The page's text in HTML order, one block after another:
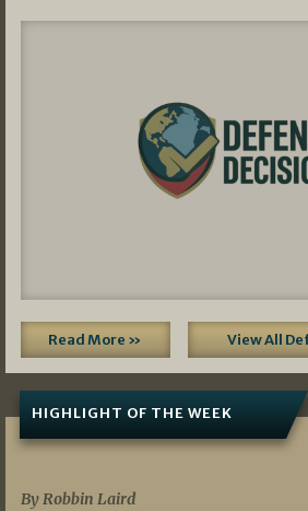
Read More » View All
HIGHLIGHT OF THE WEEK
By Robbin Laird